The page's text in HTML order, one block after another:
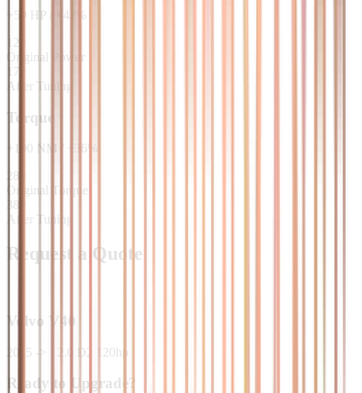
50 HP 42
%
120
Original Power
170
After Tuning
Torque
100 NM 36%
280
Original Torque
380
After Tuning
Request a Quote
Volvo V40
2015 -> 2.0 D2 120hp
Ready to Upgrade?